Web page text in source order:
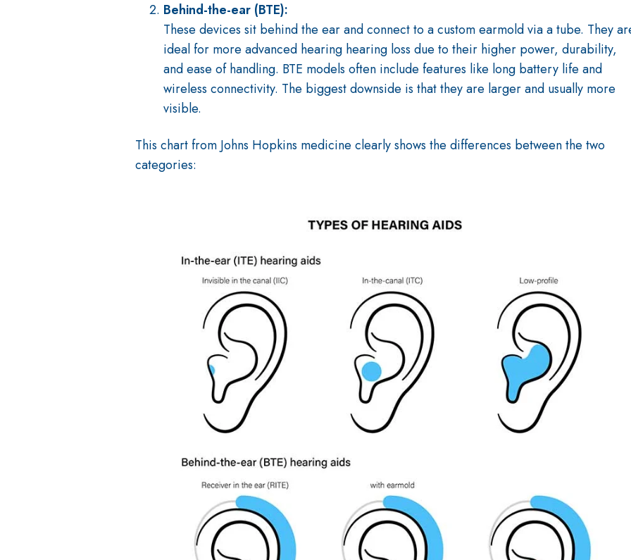
Behind-the-ear (BTE):
These devices sit behind the ear and connect to a custom earmold via a tube. They
ideal for more advanced hearing hearing loss due to their higher power, durability,
and ease of handling. BTE models often include features like long battery life and
wireless connectivity. The biggest downside is that they are larger and usually more
visible.
This chart from Johns Hopkins medicine clearly shows the differences between the two
categories: